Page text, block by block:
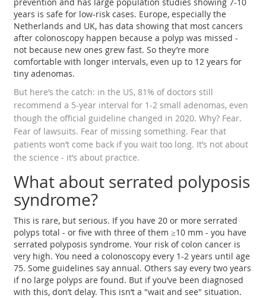
years is safe for low-risk cases. Europe, especially the
Netherlands and UK, has data showing that most cancers
after colonoscopy happen because a polyp was missed -
not because new ones grew fast. So they’re more
comfortable with longer intervals, even up to 12 years for
tiny adenomas.
But here’s the catch: in the US, 81% of doctors still
recommend a 5-year interval for 1-2 small adenomas, even
though the official guideline changed in 2020. Why? Fear.
Fear of lawsuits. Fear of missing something. Fear that
patients won’t come back if you wait too long. It’s not about
the science - it’s about practice.
What about serrated polyposis
syndrome?
This is rare, but serious. If you have 20 or more serrated
polyps total - or five with three of them ≥10 mm - you have
serrated polyposis syndrome. Your risk of colon cancer is
very high. You need a colonoscopy every 1-2 years until age
75. Some guidelines say annual. Others say every two years
if no large polyps are found. But if you’ve been diagnosed
with this, don’t delay. This isn’t a "wait and see" situation.